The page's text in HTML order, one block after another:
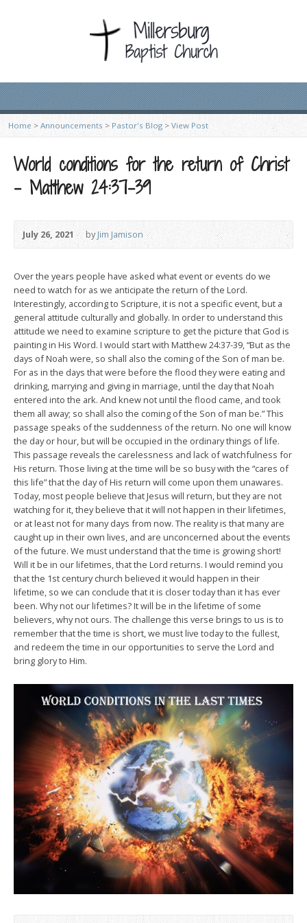
Home > Announcements > Pastor's Blog> View Post
World conditions for the return of Christ
– Matthew 24:37-39
July 26, 2021 byJim Jamison
Over the years people have asked what event or events do we
need to watch for as we anticipate the return of the Lord.
Interestingly, according to Scripture, it is not a specific event, but a
general attitude culturally and globally. In order to understand this
attitude we need to examine scripture to get the picture that God is
painting in His Word. I would start with Matthew 24:37-39, “But as the
days of Noah were, so shall also the coming of the Son of man be.
For as in the days that were before the flood they were eating and
drinking, marrying and giving in marriage, until the day that Noah
entered into the ark. And knew not until the flood came, and took
them all away; so shall also the coming of the Son of man be.” This
passage speaks of the suddenness of the return. No one will know
the day or hour, but will be occupied in the ordinary things of life.
This passage reveals the carelessness and lack of watchfulness for
His return. Those living at the time will be so busy with the “cares of
this life” that the day of His return will come upon them unawares.
Today, most people believe that Jesus will return, but they are not
watching for it, they believe that it will not happen in their lifetimes,
or at least not for many days from now. The reality is that many are
caught up in their own lives, and are unconcerned about the events
of the future. We must understand that the time is growing short!
Will it be in our lifetimes, that the Lord returns. I would remind you
that the 1st century church believed it would happen in their
lifetime, so we can conclude that it is closer today than it has ever
been. Why not our lifetimes? It will be in the lifetime of some
believers, why not ours. The challenge this verse brings to us is to
remember that the time is short, we must live today to the fullest,
and redeem the time in our opportunities to serve the Lord and
bring glory to Him.